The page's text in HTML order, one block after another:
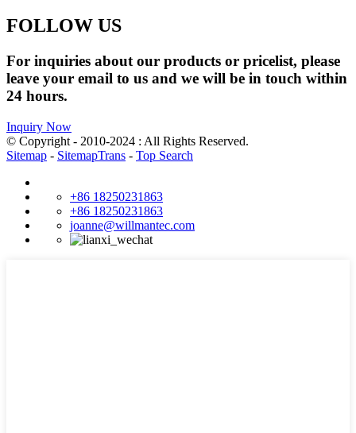
FOLLOW US
For inquiries about our products or pricelist, please
leave your email to us and we will be in touch within
24 hours.
Inquiry Now
© Copyright - 2010-2024 : All Rights Reserved.
Sitemap - SitemapTrans - Top Search
+86 18250231863
+86 18250231863
joanne@willmantec.com